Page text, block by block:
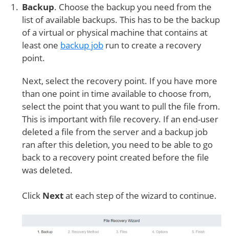
Backup. Choose the backup you need from the
list of available backups. This has to be the backup
of a virtual or physical machine that contains at
least one backup job run to create a recovery
point.
Next, select the recovery point. If you have more
than one point in time available to choose from,
select the point that you want to pull the file from.
This is important with file recovery. If an end-user
deleted a file from the server and a backup job
ran after this deletion, you need to be able to go
back to a recovery point created before the file
was deleted.
Click Nextat each step of the wizard to continue.